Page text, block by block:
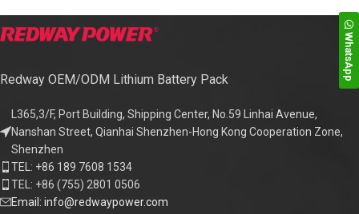
Redway OEM/ODM Lithium Battery Pack
L365,3/F, Port Building, Shipping Center, No.59 Linhai Avenue,
Nanshan Street, Qianhai Shenzhen-Hong Kong Cooperation Zone,
Shenzhen
TEL: +86 189 7608 1534
TEL: +86 (755) 2801 0506
Email: info@redwaypower.com
WhatsApp